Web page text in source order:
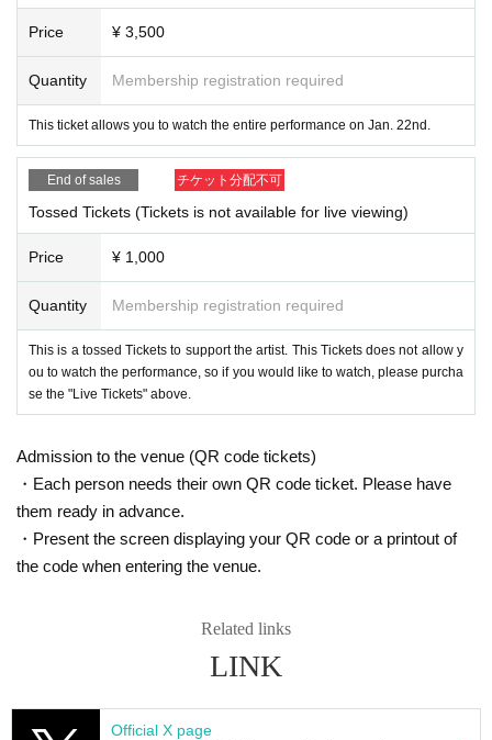
Price ¥ 3,500
Quantity Membership registration required
This ticket allows you to watch the entire performance on Jan. 22nd.
End of sales チケット分配不可
Tossed Tickets (Tickets is not available for live viewing)
Price ¥ 1,000
Quantity Membership registration required
This is a tossed Tickets to support the artist. This Tickets does not allow y
ou to watch the performance, so if you would like to watch, please purcha
se the "Live Tickets" above.
Admission to the venue (QR code tickets)
・Each person needs their own QR code ticket. Please have
them ready in advance.
・Present the screen displaying your QR code or a printout of
the code when entering the venue.
Related links
LINK
Official X page